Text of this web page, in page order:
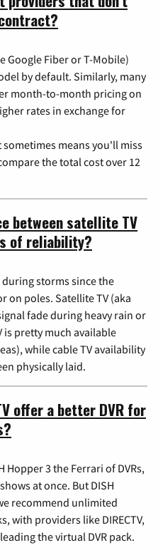
Google Fiber or T-Mobile)
by default. Similarly, many
month-to-month pricing on
rates in exchange for
means you'll miss
the total cost over 12
between satellite TV
of reliability?
storms since the
poles. Satellite TV (aka
fade during heavy rain or
is pretty much available
while cable TV availability
physically laid.
offer a better DVR for
Hopper 3 the Ferrari of DVRs,
at once. But DISH
recommend unlimited
with providers like DIRECTV,
the virtual DVR pack.